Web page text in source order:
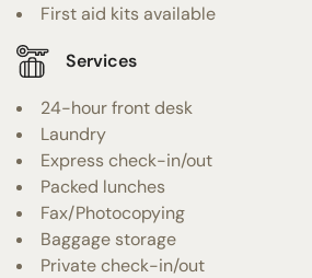
First aid kits available
Services
24-hour front desk
Laundry
Express check-in/out
Packed lunches
Fax/Photocopying
Baggage storage
Private check-in/out